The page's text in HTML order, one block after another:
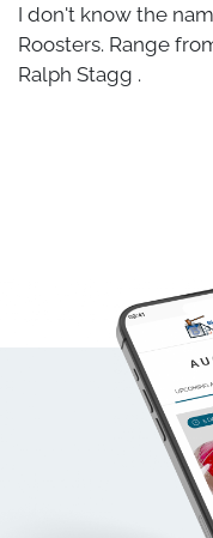
I don't know the
Roosters. Range
Ralph Stagg .